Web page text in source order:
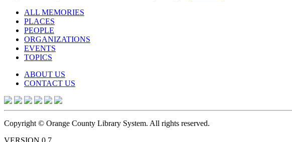
ALL MEMORIES
PLACES
PEOPLE
ORGANIZATIONS
EVENTS
TOPICS
ABOUT US
CONTACT US
Copyright © Orange County Library System. All rights reserved.
VERSION 0.7